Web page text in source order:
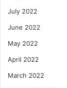
July 2022
June 2022
May 2022
April 2022
March 2022